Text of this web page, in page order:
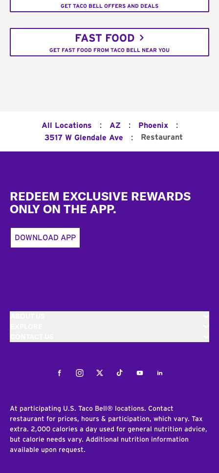
GET TACO BELL OFFERS AND DEALS
FAST FOOD
GET FAST FOOD FROM TACO BELL NEAR YOU
All Locations : AZ : Phoenix :
3517 W Glendale Ave : Restaurant
REDEEM EXCLUSIVE REWARDS
ONLY ON THE APP.
DOWNLOAD APP
FacebookInstagramTwitterTiktokYoutubeLinkedIn
At participating U.S. Taco Bell® locations. Contact
restaurant for prices, hours & participation, which vary. Tax
extra. 2,000 calories a day used for general nutrition advice,
but calorie needs vary. Additional nutrition information
available upon request.